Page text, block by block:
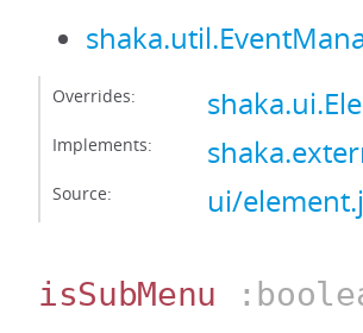
Overrides:
Implements:
Source: ui/
isSubMenu